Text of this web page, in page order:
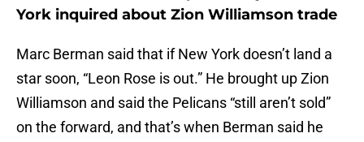
York inquired about Zion Williamson trade
Marc Berman said that if New York doesn’t land a
star soon, “Leon Rose is out.” He brought up Zion
Williamson and said the Pelicans “still aren’t sold”
on the forward, and that’s when Berman said he